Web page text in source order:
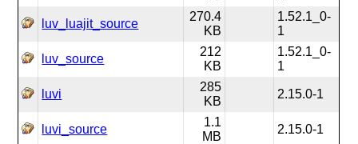
luv_luajit_source
270.4
KB
1.52.1_0-
1
luv_source
212
KB
1.52.1_0-
1
luvi
285
KB
2.15.0-1
luvi_source
1.1
MB
2.15.0-1